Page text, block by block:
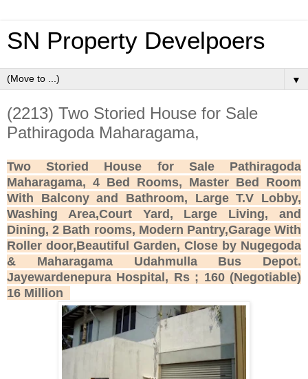
SN Property Develpoers
▼
(2213) Two Storied House for Sale
Pathiragoda Maharagama,
Two Storied House for Sale Pathiragoda
Maharagama, 4 Bed Rooms, Master Bed Room
With Balcony and Bathroom, Large T.V Lobby,
Washing Area,Court Yard, Large Living, and
Dining, 2 Bath rooms, Modern Pantry,Garage With
Roller door,Beautiful Garden, Close by Nugegoda
& Maharagama Udahmulla Bus Depot.
Jayewardenepura Hospital, Rs ; 160 (Negotiable)
16 Million